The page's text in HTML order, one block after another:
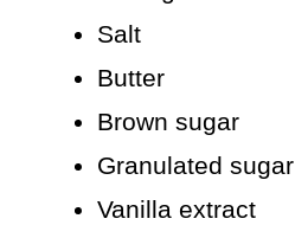
Salt
Butter
Brown sugar
Granulated sugar
Vanilla extract